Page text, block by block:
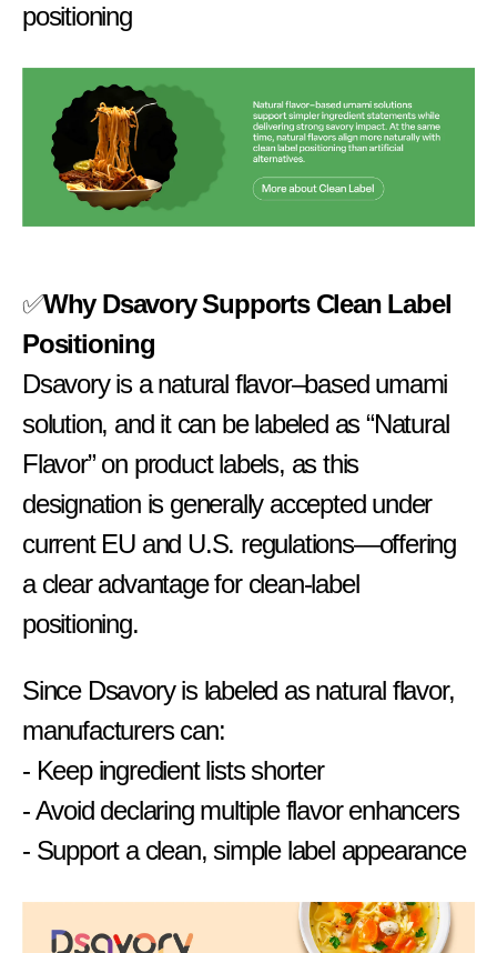
positioning
✅Why Dsavory Supports Clean Label
Positioning
Dsavory is a natural flavor–based umami
solution, and it can be labeled as “Natural
Flavor” on product labels, as this
designation is generally accepted under
current EU and U.S. regulations—offering
a clear advantage for clean-label
positioning.
Since Dsavory is labeled as natural flavor,
manufacturers can:
- Keep ingredient lists shorter
- Avoid declaring multiple flavor enhancers
- Support a clean, simple label appearance